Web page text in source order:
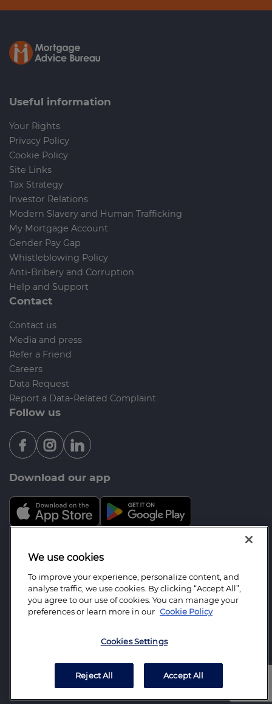
Useful information
Your Rights
Privacy Policy
Cookie Policy
Site Links
Tax Strategy
Investor Relations
Modern Slavery and Human Trafficking
My Mortgage Account
Gender Pay Gap
Whistleblowing Policy
Anti-Bribery and Corruption
Help and Support
Contact
Contact us
Media and press
Refer a Friend
Careers
Data Request
Report a Data-Related Complaint
Follow us
Download our app
Mortgage Advice Bureau is a trading name of
appointed representative of Mortgage Advice
Bureau Limited and Mortgage Advice Bureau
(Derby) Limited which are authorised and regulated
Mortgage Services Limited. Registered Office: 41
in England Number: 05812419.
We use cookies
To improve your experience, personalize content, and
analyse traffic, we use cookies. By clicking “Accept All”,
you agree to our use of cookies. You can manage your
preferences or learn more in our Cookie Policy
Cookies Settings
Reject All Accept All